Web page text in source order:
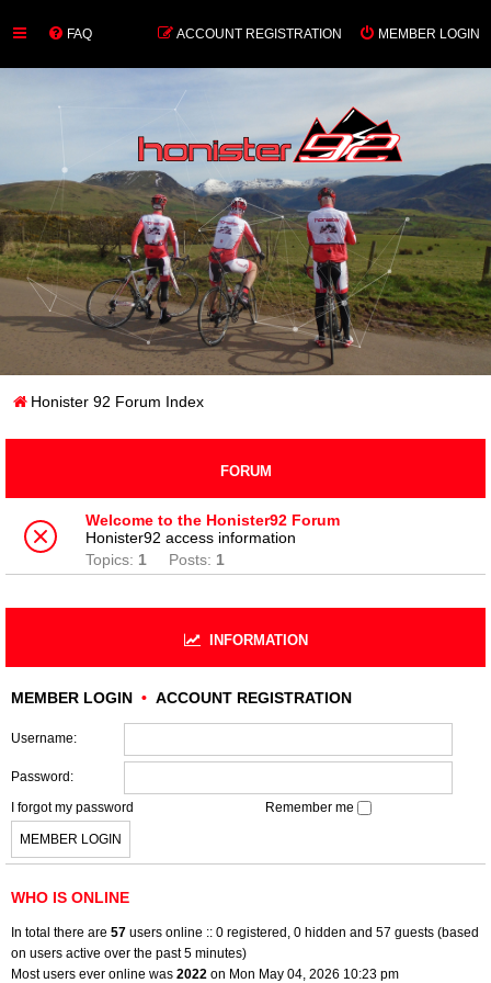
FAQ MEMBER LOGIN
ACCOUNT REGISTRATION
Honister 92 Forum Index
FORUM
Welcome to the Honister92 Forum
Honister92 access information
Topics: 1 Posts: 1
INFORMATION
MEMBER LOGIN • ACCOUNT REGISTRATION
Username:
Password:
I forgot my password
Remember me
WHO IS ONLINE
In total there are 57 users online :: 0 registered, 0 hidden and 57 guests (based
on users active over the past 5 minutes)
Most users ever online was 2022 on Mon May 04, 2026 10:23 pm